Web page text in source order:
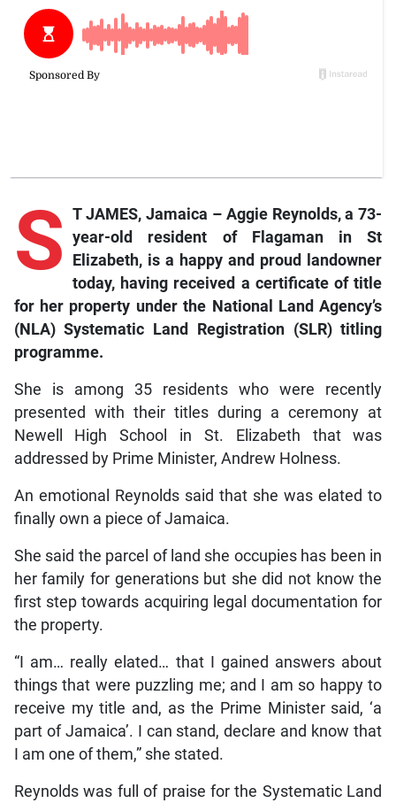
S T JAMES, Jamaica – Aggie Reynolds, a 73-
year-old resident of Flagaman in St
Elizabeth, is a happy and proud landowner
today, having received a certificate of title
for her property under the National Land Agency’s
(NLA) Systematic Land Registration (SLR) titling
programme.
She is among 35 residents who were recently
presented with their titles during a ceremony at
Newell High School in St. Elizabeth that was
addressed by Prime Minister, Andrew Holness.
An emotional Reynolds said that she was elated to
finally own a piece of Jamaica.
She said the parcel of land she occupies has been in
her family for generations but she did not know the
first step towards acquiring legal documentation for
the property.
“I am… really elated… that I gained answers about
things that were puzzling me; and I am so happy to
receive my title and, as the Prime Minister said, ‘a
part of Jamaica’. I can stand, declare and know that
I am one of them,” she stated.
Reynolds was full of praise for the Systematic Land